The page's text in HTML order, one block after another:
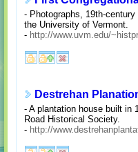
- Photographs, 19th-
the University of Vermont.
- http://www.uvm.edu/
Destrehan
- A plantation house built in
Road Historical Society.
- http://